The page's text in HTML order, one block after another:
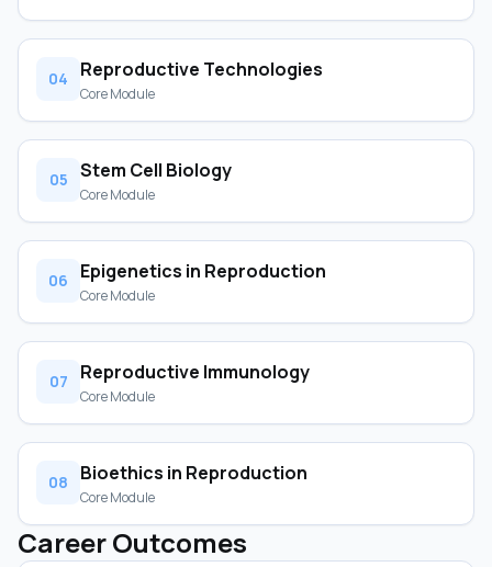
04 Reproductive Technologies
Core Module
05 Stem Cell Biology
Core Module
06 Epigenetics in Reproduction
Core Module
07 Reproductive Immunology
Core Module
08 Bioethics in Reproduction
Core Module
Career Outcomes